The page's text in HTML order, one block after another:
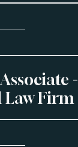
-
Firm